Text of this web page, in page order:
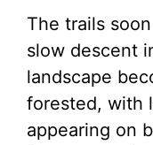
The trails
slow descent
landscape
forested, with
appearing on